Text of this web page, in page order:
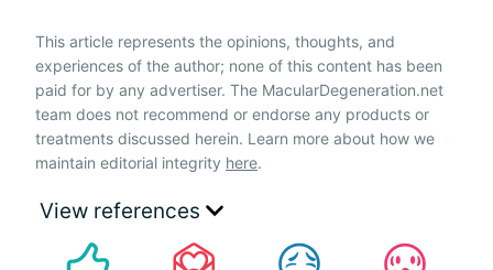
This article represents the opinions, thoughts, and
experiences of the author; none of this content has been
paid for by any advertiser. The MacularDegeneration.net
team does not recommend or endorse any products or
treatments discussed herein. Learn more about how we
maintain editorial integrity here.
View references